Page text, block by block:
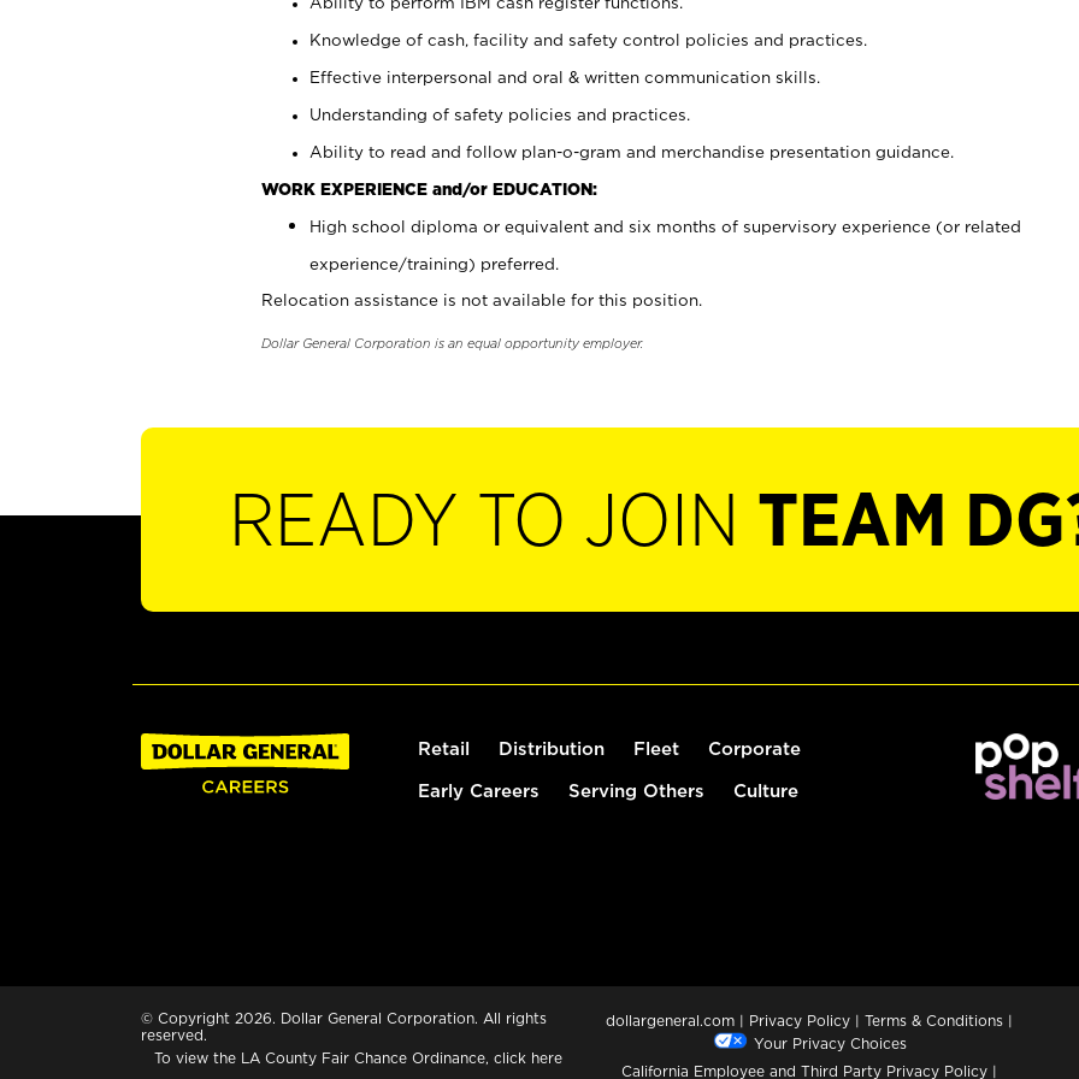
Knowledge of cash, facility and safety control policies and practices.
Effective interpersonal and oral & written communication skills.
Understanding of safety policies and practices.
Ability to read and follow plan-o-gram and merchandise presentation guidance.
WORK EXPERIENCE and/or EDUCATION:
High school diploma or equivalent and six months of supervisory experience (or related
experience/training) preferred.
Relocation assistance is not available for this position.
Dollar General Corporation is an equal opportunity employer.
READY TO JOIN TEAM
Retail Distribution Fleet Corporate
Early Careers Serving Others Culture
© Copyright 2026. Dollar General Corporation. All rights
reserved.
To view the LA County Fair Chance Ordinance, click here
dollargeneral.com | Privacy Policy | Terms & Conditions |
Your Privacy Choices
California Employee and Third Party Privacy Policy